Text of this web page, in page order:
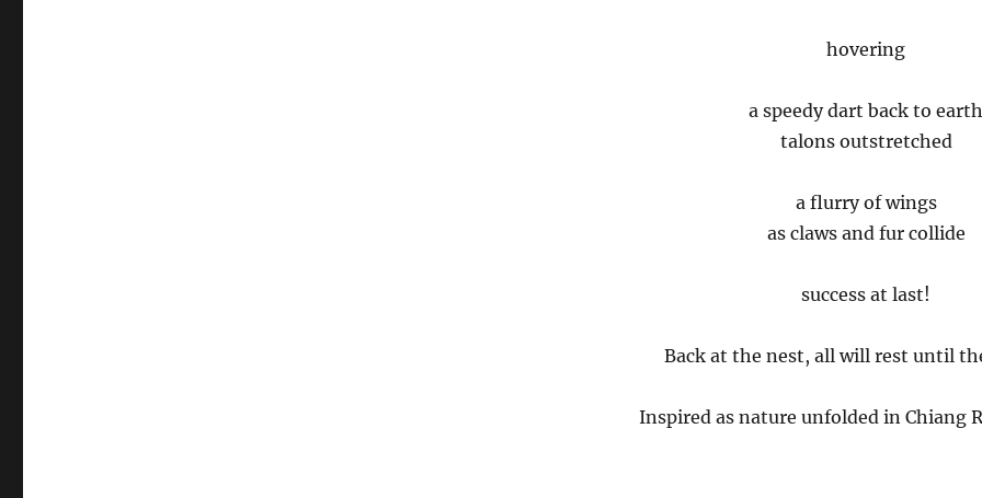
hovering
a speedy dart back to
talons outstretched
a flurry of wings
as claws and fur collide
success at last!
Back at the nest, all will rest until
Inspired as nature unfolded in Chiang